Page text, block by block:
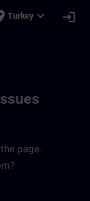
Turkey expand_more login
page.